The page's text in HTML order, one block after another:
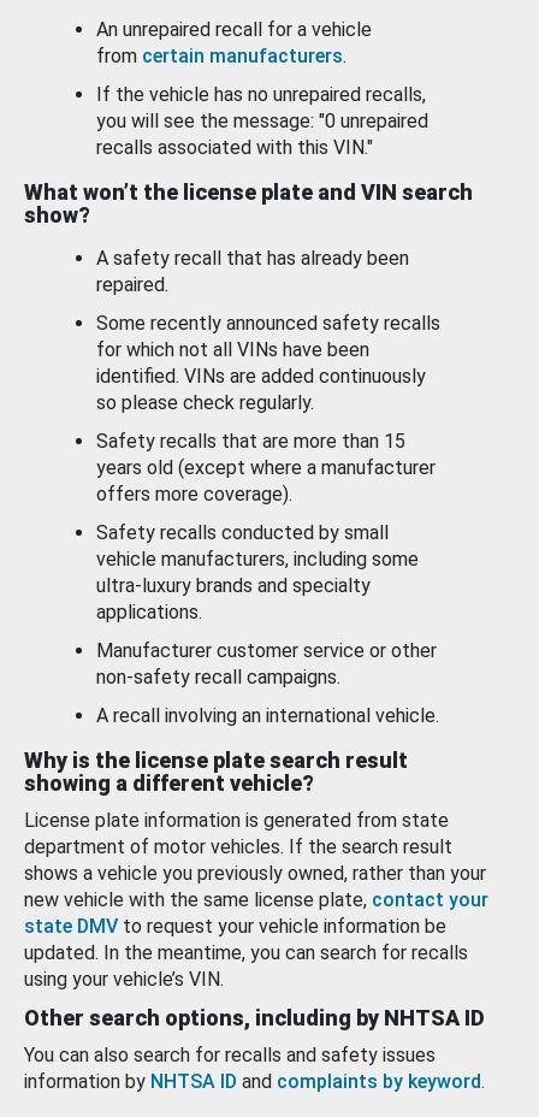
An unrepaired recall for a vehicle
from certain manufacturers.
If the vehicle has no unrepaired recalls,
you will see the message: "0 unrepaired
recalls associated with this VIN."
What won’t the license plate and VIN search
show?
A safety recall that has already been
repaired.
Some recently announced safety recalls
for which not all VINs have been
identified. VINs are added continuously
so please check regularly.
Safety recalls that are more than 15
years old (except where a manufacturer
offers more coverage).
Safety recalls conducted by small
vehicle manufacturers, including some
ultra-luxury brands and specialty
applications.
Manufacturer customer service or other
non-safety recall campaigns.
A recall involving an international vehicle.
Why is the license plate search result
showing a different vehicle?
License plate information is generated from state
department of motor vehicles. If the search result
shows a vehicle you previously owned, rather than your
new vehicle with the same license plate, contact your
state DMV to request your vehicle information be
updated. In the meantime, you can search for recalls
using your vehicle’s VIN.
Other search options, including by NHTSA ID
You can also search for recalls and safety issues
information by NHTSA ID and complaints by keyword.